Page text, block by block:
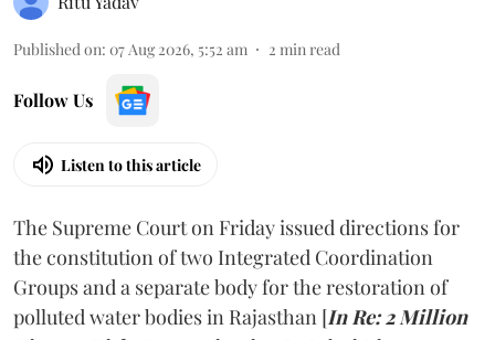
Published on: 07 Aug 2026, 5:52 am 2 min read
Follow Us
Listen to this article
The Supreme Court on Friday issued directions for
the constitution of two Integrated Coordination
Groups and a separate body for the restoration of
polluted water bodies in Rajasthan [In Re: 2 Million